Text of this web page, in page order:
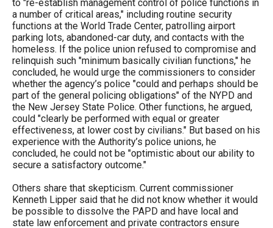
to "re-establish management control of police functions in
a number of critical areas," including routine security
functions at the World Trade Center, patrolling airport
parking lots, abandoned-car duty, and contacts with the
homeless. If the police union refused to compromise and
relinquish such "minimum basically civilian functions," he
concluded, he would urge the commissioners to consider
whether the agency’s police "could and perhaps should be
part of the general policing obligations" of the NYPD and
the New Jersey State Police. Other functions, he argued,
could "clearly be performed with equal or greater
effectiveness, at lower cost by civilians." But based on his
experience with the Authority’s police unions, he
concluded, he could not be "optimistic about our ability to
secure a satisfactory outcome."
Others share that skepticism. Current commissioner
Kenneth Lipper said that he did not know whether it would
be possible to dissolve the PAPD and have local and
state law enforcement and private contractors ensure